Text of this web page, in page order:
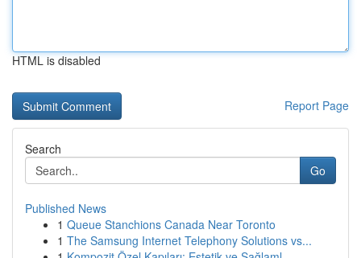
HTML is disabled
Report Page
Search
Go
Published News
1 Queue Stanchions Canada Near Toronto
1 The Samsung Internet Telephony Solutions vs...